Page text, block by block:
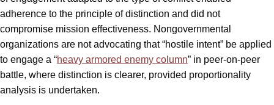
adherence to the principle of distinction and did not
compromise mission effectiveness. Nongovernmental
organizations are not advocating that “hostile intent” be applied
to engage a “heavy armored enemy column” in peer-on-peer
battle, where distinction is clearer, provided proportionality
analysis is undertaken.